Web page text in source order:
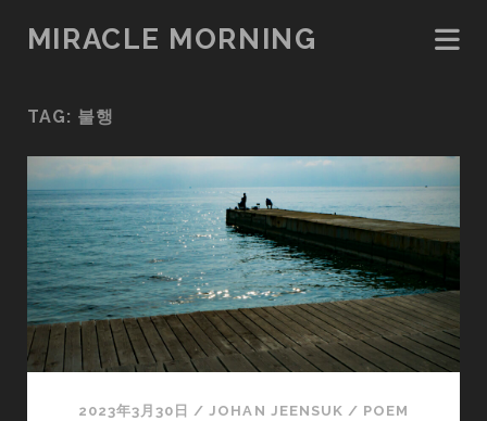
MIRACLE MORNING
TAG: 불행
2023年3月30日 /JOHAN JEENSUK / POEM